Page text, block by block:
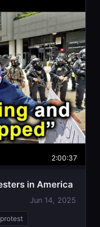
2:00:37
in America
Jun 14, 2025